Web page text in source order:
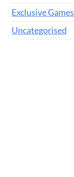
Exclusive Games
Uncategorised